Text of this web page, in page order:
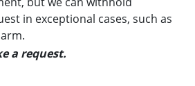
in exceptional cases, such as
a request.